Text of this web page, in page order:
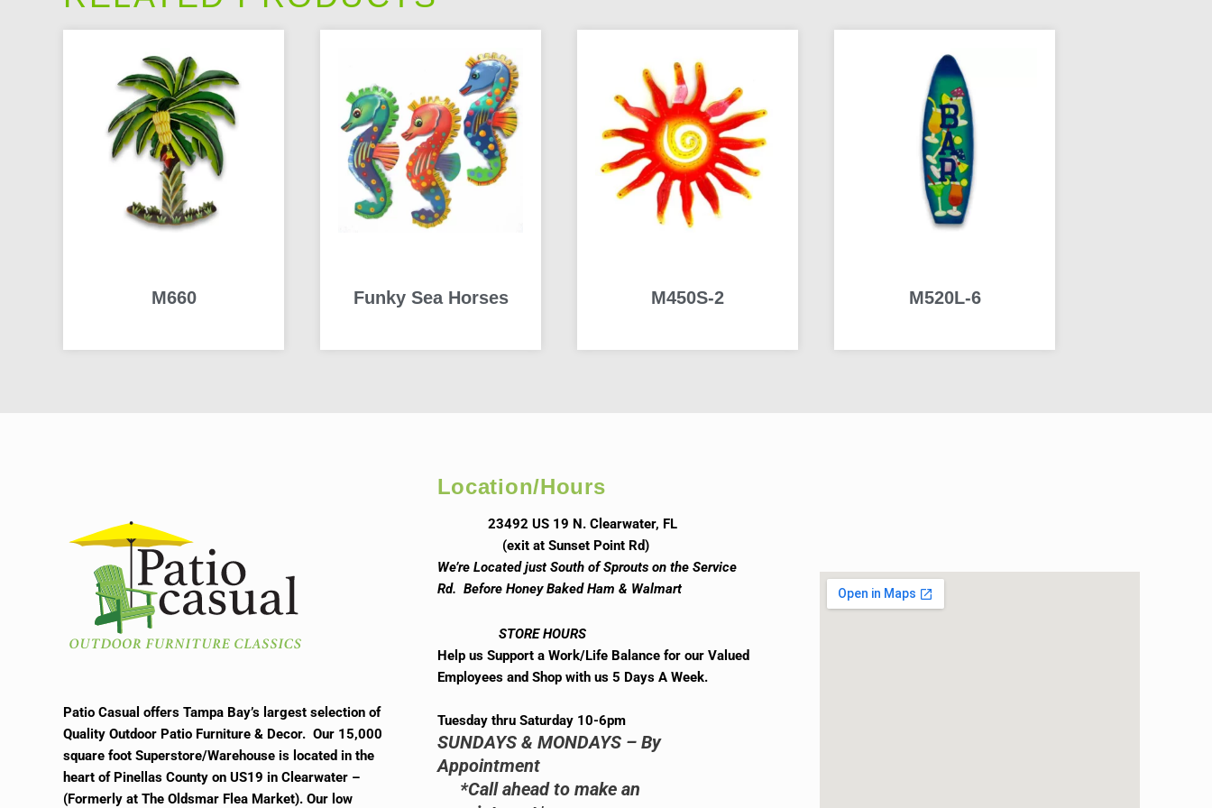
M660 Funky Sea Horses M450S-2 M520L-6
Patio Casual offers Tampa Bay’s largest selection of
Quality Outdoor Patio Furniture & Decor. Our 15,000
square foot Superstore/Warehouse is located in the
heart of Pinellas County on US19 in Clearwater –
(Formerly at The Oldsmar Flea Market). Our low
Location/Hours
23492 US 19 N. Clearwater, FL
(exit at Sunset Point Rd)
We’re Located just South of Sprouts on the Service
Rd. Before Honey Baked Ham & Walmart
STORE HOURS
Help us Support a Work/Life Balance for our Valued
Employees and Shop with us 5 Days A Week.
Tuesday thru Saturday 10-6pm
SUNDAYS & MONDAYS – By
Appointment
*Call ahead to make an